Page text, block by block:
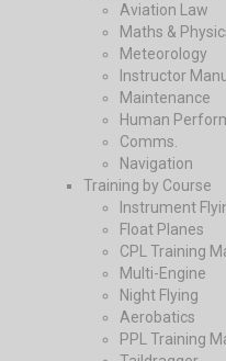
Aviation Law
Maths &
Meteorology
Instructor
Maintenance
Human
Comms.
Navigation
Training by Course
Instrument
Float Planes
CPL Training
Multi-Engine
Night Flying
Aerobatics
PPL Training